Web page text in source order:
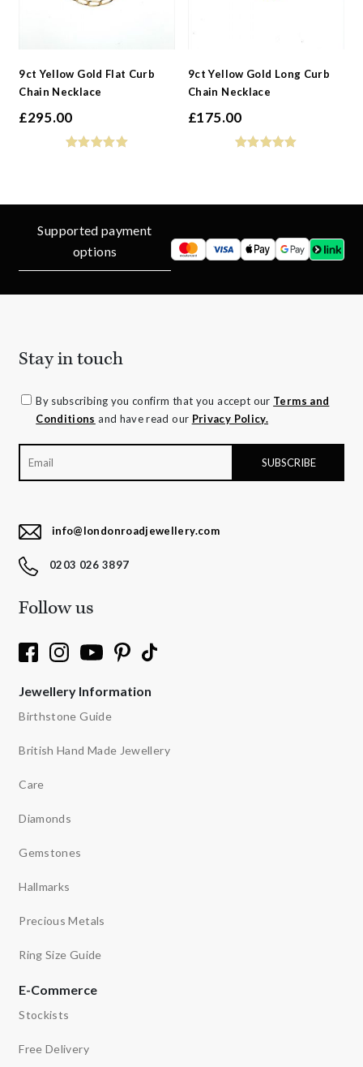
9ct Yellow Gold Flat Curb
Chain Necklace
£295.00
9ct Yellow Gold Long Curb
Chain Necklace
£175.00
Supported payment
options
Stay in touch
By subscribing you confirm that you accept our Terms and
Conditions and have read our Privacy Policy.
info@londonroadjewellery.com
0203 026 3897
Follow us
Jewellery Information
Birthstone Guide
British Hand Made Jewellery
Care
Diamonds
Gemstones
Hallmarks
Precious Metals
Ring Size Guide
E-Commerce
Stockists
Free Delivery